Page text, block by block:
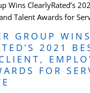
GROUP WINS
2021
FOR